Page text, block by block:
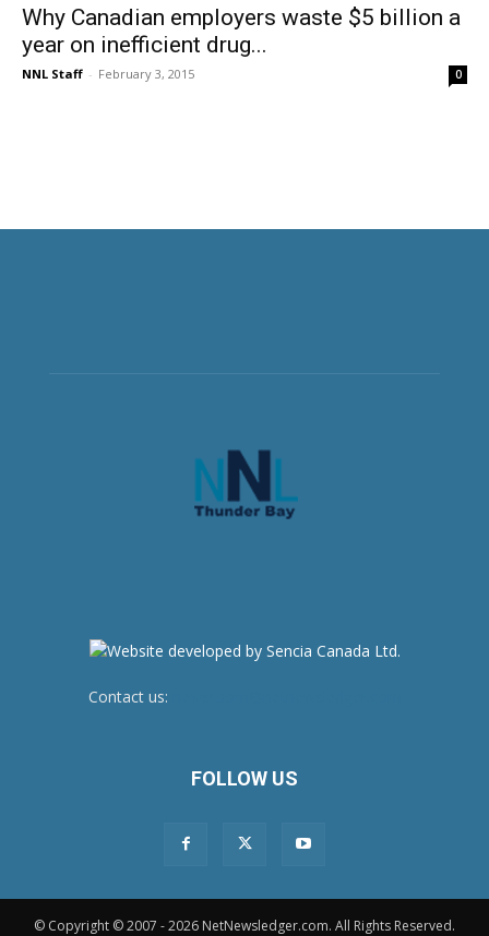
Why Canadian employers waste $5 billion a
year on inefficient drug...
NNL Staff - February 3, 2015 0
Contact us:
FOLLOW US
© Copyright © 2007 - 2026 NetNewsledger.com. All Rights Reserved.